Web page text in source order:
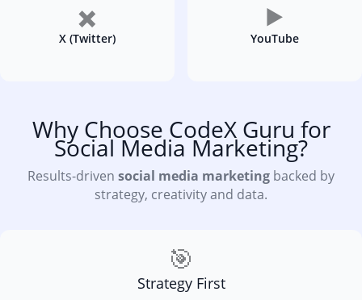
✖️
X (Twitter)
▶️
YouTube
Why Choose CodeX Guru for
Social Media Marketing?
Results-driven social media marketing backed by
strategy, creativity and data.
🎯
Strategy First